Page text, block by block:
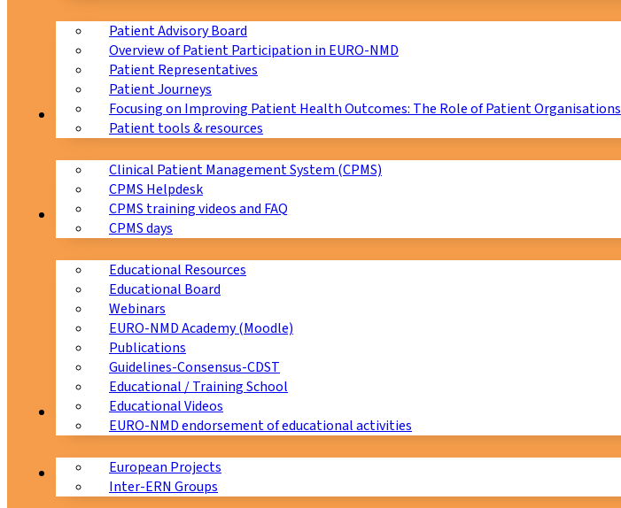
Patient Advisory Board
Overview of Patient Participation in EURO-NMD
Patient Representatives
Patient Journeys
Focusing on Improving Patient Health Outcomes: The Role of Patient Organisations
Patient tools & resources
CPMS
Clinical Patient Management System (CPMS)
CPMS Helpdesk
CPMS training videos and FAQ
CPMS days
Education
Educational Resources
Educational Board
Webinars
EURO-NMD Academy (Moodle)
Publications
Guidelines-Consensus-CDST
Educational / Training School
Educational Videos
EURO-NMD endorsement of educational activities
Collaborations
European Projects
Inter-ERN Groups
News & Events